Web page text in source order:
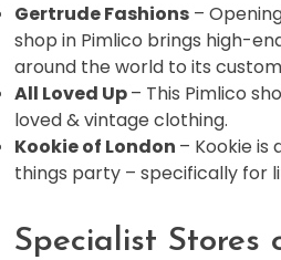
Gertrude Fashions –
shop in Pimlico brings high-
around the world to its
All Loved Up– This Pimlico
loved & vintage clothing.
Kookie of London – Kookie is
things party – specifically for
Specialist Stores